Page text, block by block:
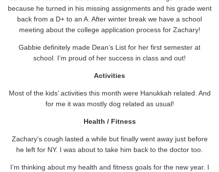
because he turned in his missing assignments and his grade went
back from a D+ to an A. After winter break we have a school
meeting about the college application process for Zachary!
Gabbie definitely made Dean’s List for her first semester at
school. I’m proud of her success in class and out!
Activities
Most of the kids’ activities this month were Hanukkah related. And
for me it was mostly dog related as usual!
Health / Fitness
Zachary’s cough lasted a while but finally went away just before
he left for NY. I was about to take him back to the doctor too.
I’m thinking about my health and fitness goals for the new year. I